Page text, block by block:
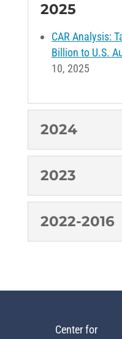
2025
CAR Analysis:
Billion to U.S.
10, 2025
2024
2023
2022-2016
Center for